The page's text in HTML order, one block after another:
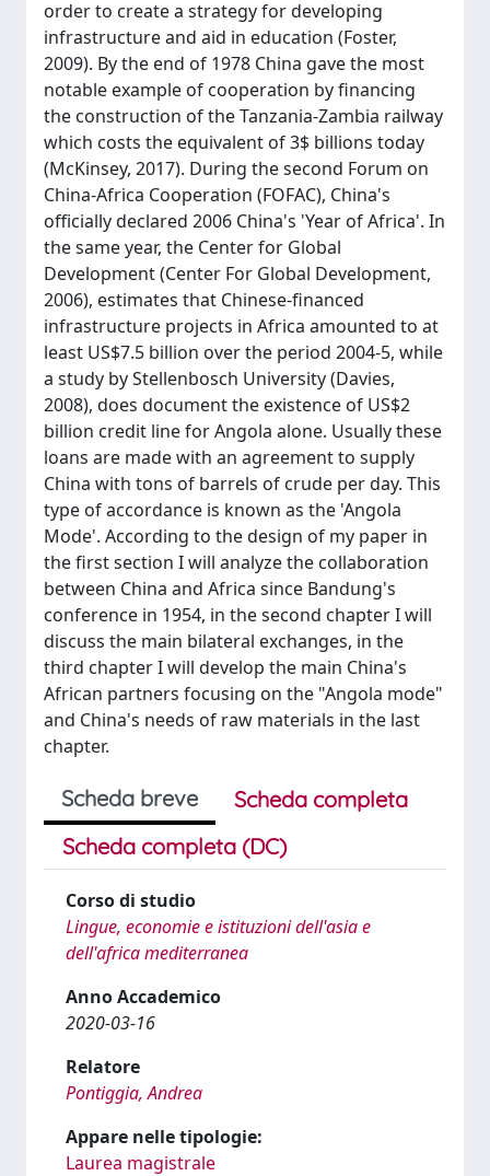
order to create a strategy for developing
infrastructure and aid in education (Foster,
2009). By the end of 1978 China gave the most
notable example of cooperation by financing
the construction of the Tanzania-Zambia railway
which costs the equivalent of 3$ billions today
(McKinsey, 2017). During the second Forum on
China-Africa Cooperation (FOFAC), China's
officially declared 2006 China's 'Year of Africa'. In
the same year, the Center for Global
Development (Center For Global Development,
2006), estimates that Chinese-financed
infrastructure projects in Africa amounted to at
least US$7.5 billion over the period 2004-5, while
a study by Stellenbosch University (Davies,
2008), does document the existence of US$2
billion credit line for Angola alone. Usually these
loans are made with an agreement to supply
China with tons of barrels of crude per day. This
type of accordance is known as the 'Angola
Mode'. According to the design of my paper in
the first section I will analyze the collaboration
between China and Africa since Bandung's
conference in 1954, in the second chapter I will
discuss the main bilateral exchanges, in the
third chapter I will develop the main China's
African partners focusing on the "Angola mode"
and China's needs of raw materials in the last
chapter.
Scheda breve
Scheda completa
Scheda completa (DC)
Corso di studio
Lingue, economie e istituzioni dell'asia e
dell'africa mediterranea
Anno Accademico
2020-03-16
Relatore
Pontiggia, Andrea
Appare nelle tipologie:
Laurea magistrale